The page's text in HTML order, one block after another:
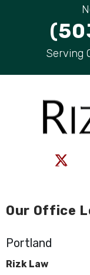
Serving
Our Office
Portland
Rizk Law